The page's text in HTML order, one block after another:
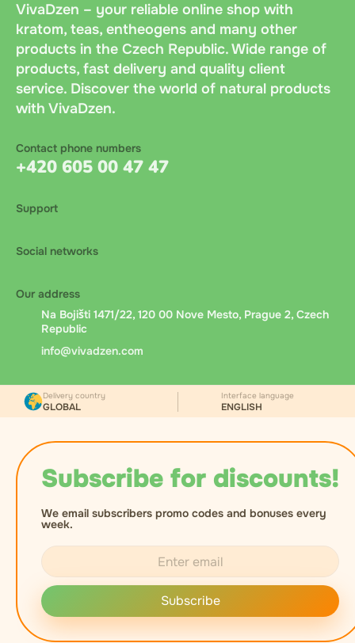
VivaDzen – your reliable online shop with
kratom, teas, entheogens and many other
products in the Czech Republic. Wide range of
products, fast delivery and quality client
service. Discover the world of natural products
with VivaDzen.
Contact phone numbers
+420 605 00 47 47
Support
Social networks
Our address
Na Bojišti 1471/22, 120 00 Nove Mesto, Prague 2, Czech
Republic
info@vivadzen.com
Subscribe for discounts!
We email subscribers promo codes and bonuses every
week.
Subscribe
Delivery country
GLOBAL
Interface language
ENGLISH